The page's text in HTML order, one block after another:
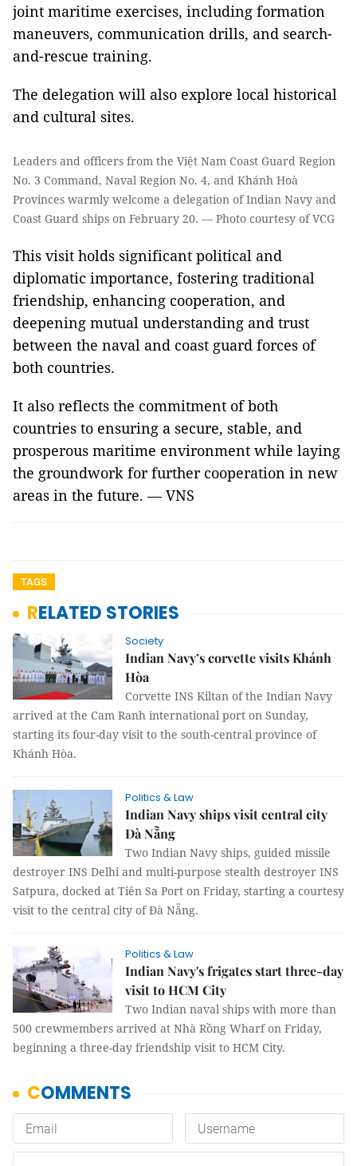
joint maritime exercises, including formation
maneuvers, communication drills, and search-
and-rescue training.
The delegation will also explore local historical
and cultural sites.
Leaders and officers from the Việt Nam Coast Guard Region
No. 3 Command, Naval Region No. 4, and Khánh Hoà
Provinces warmly welcome a delegation of Indian Navy and
Coast Guard ships on February 20. — Photo courtesy of VCG
This visit holds significant political and
diplomatic importance, fostering traditional
friendship, enhancing cooperation, and
deepening mutual understanding and trust
between the naval and coast guard forces of
both countries.
It also reflects the commitment of both
countries to ensuring a secure, stable, and
prosperous maritime environment while laying
the groundwork for further cooperation in new
areas in the future. — VNS
TAGS
RELATED STORIES
Society
Indian Navy’s corvette visits Khánh
Hòa
Corvette INS Kiltan of the Indian Navy
arrived at the Cam Ranh international port on Sunday,
starting its four-day visit to the south-central province of
Khánh Hòa.
Politics & Law
Indian Navy ships visit central city
Đà Nẵng
Two Indian Navy ships, guided missile
destroyer INS Delhi and multi-purpose stealth destroyer INS
Satpura, docked at Tiên Sa Port on Friday, starting a courtesy
visit to the central city of Đà Nẵng.
Politics & Law
Indian Navy's frigates start three-day
visit to HCM City
Two Indian naval ships with more than
500 crewmembers arrived at Nhà Rồng Wharf on Friday,
beginning a three-day friendship visit to HCM City.